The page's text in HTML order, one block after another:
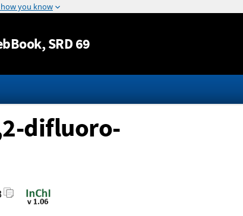
Jump to content
, SRD 69
difluoro-